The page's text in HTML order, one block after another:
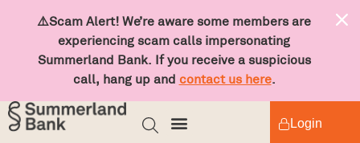
⚠️Scam Alert! We’re aware some members are
experiencing scam calls impersonating
Summerland Bank. If you receive a suspicious
call, hang up and contact us here.
Login